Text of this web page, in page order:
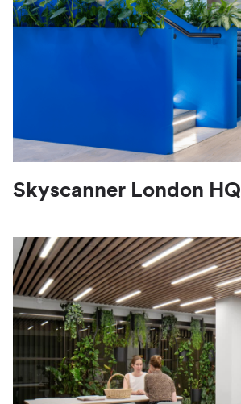
Skyscanner London HQ